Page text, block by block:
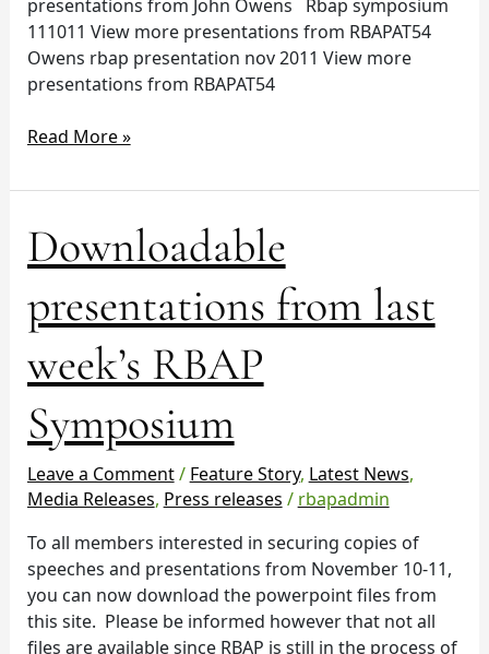
presentations from John Owens Rbap symposium
111011 View more presentations from RBAPAT54
Owens rbap presentation nov 2011 View more
presentations from RBAPAT54
Read More »
Downloadable
presentations from last
week’s RBAP
Symposium
Leave a Comment/ Feature Story, Latest News,
Media Releases, Press releases / rbapadmin
To all members interested in securing copies of
speeches and presentations from November 10-11,
you can now download the powerpoint files from
this site. Please be informed however that not all
files are available since RBAP is still in the process of
Downloadable
presentations
last
week’s
RBAP
Symposium